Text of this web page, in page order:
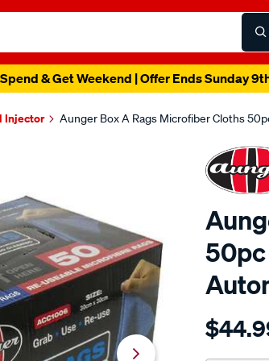
& Get Weekend | Offer Ends Sunday
Injector Aunger Box A Rags Microfiber Cloths
50pc
grab-